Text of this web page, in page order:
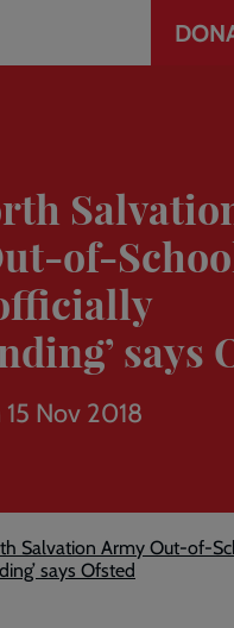
of-
says
Nov 2018
Salvation Army Out-of-
says Ofsted